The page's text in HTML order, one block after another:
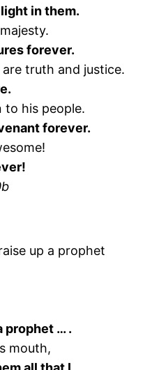
in them.
forever.
truth and justice.
to his people.
forever.
up a prophet
prophet … .
mouth,